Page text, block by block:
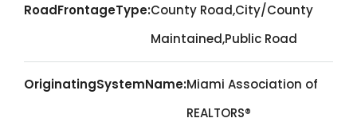
RoadFrontageType:County Road,City/County
Maintained,Public Road
OriginatingSystemName:Miami Association of
REALTORS®